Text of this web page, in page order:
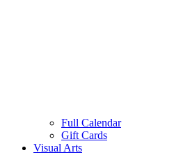
Full Calendar
Gift Cards
Visual Arts